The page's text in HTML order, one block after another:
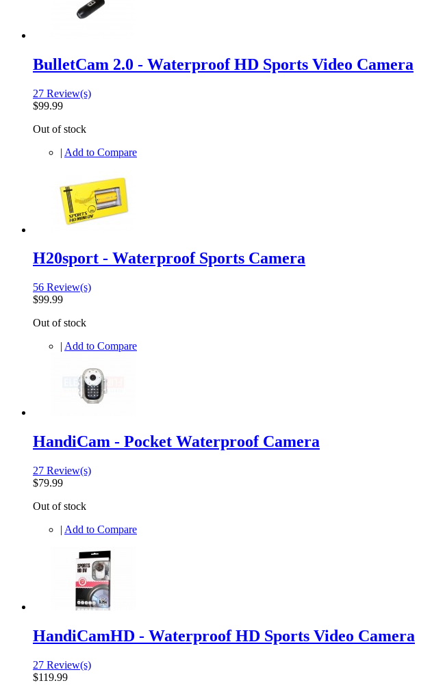
BulletCam 2.0 - Waterproof HD Sports Video Camera
27 Review(s)
$99.99
Out of stock
| Add to Compare
H20sport - Waterproof Sports Camera
56 Review(s)
$99.99
Out of stock
| Add to Compare
HandiCam - Pocket Waterproof Camera
27 Review(s)
$79.99
Out of stock
| Add to Compare
HandiCamHD - Waterproof HD Sports Video Camera
27 Review(s)
$119.99